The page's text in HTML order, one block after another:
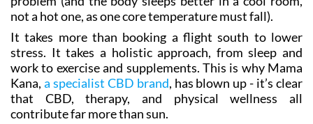
not a hot one, as one core temperature must fall).
It takes more than booking a flight south to lower
stress. It takes a holistic approach, from sleep and
work to exercise and supplements. This is why Mama
Kana, a specialist CBD brand, has blown up - it’s clear
that CBD, therapy, and physical wellness all
contribute far more than sun.